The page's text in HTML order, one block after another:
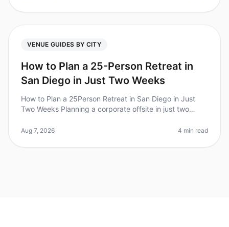
VENUE GUIDES BY CITY
How to Plan a 25-Person Retreat in
San Diego in Just Two Weeks
How to Plan a 25Person Retreat in San Diego in Just
Two Weeks Planning a corporate offsite in just two
approach, it can be done. Did yo
Aug 7, 2026 4 min read